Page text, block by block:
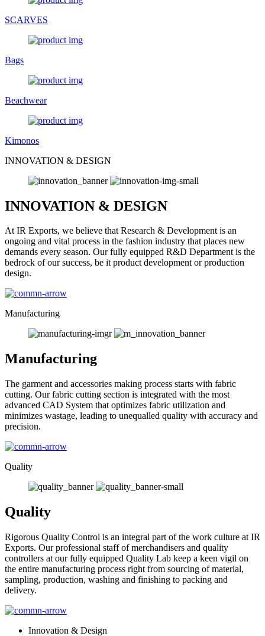
SCARVES
Bags
Beachwear
Kimonos
INNOVATION & DESIGN
INNOVATION & DESIGN
At IR Exports, we believe that Research & Development is an
ongoing and vital process in the fashion industry that places new
demands every season. Our fully equipped R&D Department is the
bedrock of our success, be it product development or production
design.
Manufacturing
Manufacturing
The garment and accessories making process starts with fabric
cutting. Our fabric cutting section is integrated with the most
advanced CAD System that optimizes fabric utilization and
minimizes wastage, leading to unequalled quality with accuracy and
precision.
Quality
Quality
Rigorous Quality Control is an integral part of the work culture at IR
Exports. Our professional staff of merchandisers and quality
controllers at our fully equipped Quality Lab keep a keen vigil on
the entire manufacturing process right from sourcing of material,
sampling, production, washing and finishing to packing and
delivery.
Innovation & Design